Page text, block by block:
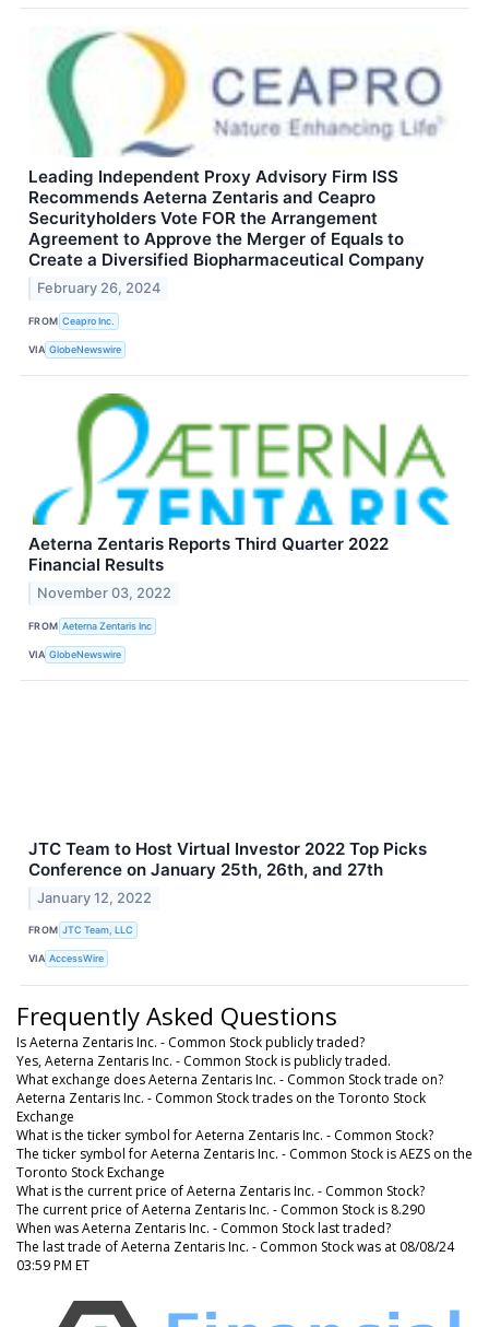
Leading Independent Proxy Advisory Firm ISS
Recommends Aeterna Zentaris and Ceapro
Securityholders Vote FOR the Arrangement
Agreement to Approve the Merger of Equals to
Create a Diversified Biopharmaceutical Company
February 26, 2024
FROM Ceapro Inc.
VIA GlobeNewswire
Aeterna Zentaris Reports Third Quarter 2022
Financial Results
November 03, 2022
FROM Aeterna Zentaris Inc
VIA GlobeNewswire
JTC Team to Host Virtual Investor 2022 Top Picks
Conference on January 25th, 26th, and 27th
January 12, 2022
FROM JTC Team, LLC
VIA AccessWire
Frequently Asked Questions
Is Aeterna Zentaris Inc. - Common Stock publicly traded?
Yes, Aeterna Zentaris Inc. - Common Stock is publicly traded.
What exchange does Aeterna Zentaris Inc. - Common Stock trade on?
Aeterna Zentaris Inc. - Common Stock trades on the Toronto Stock
Exchange
What is the ticker symbol for Aeterna Zentaris Inc. - Common Stock?
The ticker symbol for Aeterna Zentaris Inc. - Common Stock is AEZS on the
Toronto Stock Exchange
What is the current price of Aeterna Zentaris Inc. - Common Stock?
The current price of Aeterna Zentaris Inc. - Common Stock is 8.290
When was Aeterna Zentaris Inc. - Common Stock last traded?
The last trade of Aeterna Zentaris Inc. - Common Stock was at 08/08/24
03:59 PM ET